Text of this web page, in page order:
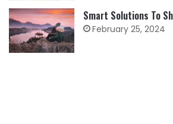
Smart Solutions To
February 25, 2024